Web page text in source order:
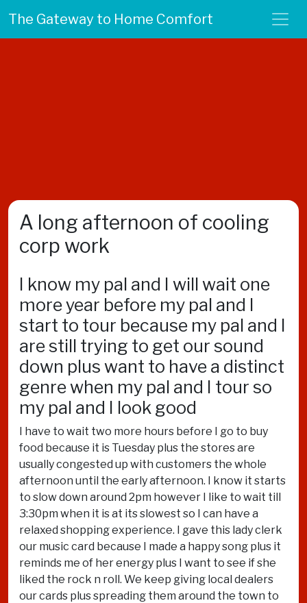
The Gateway to Home Comfort
A long afternoon of cooling
corp work
I know my pal and I will wait one
more year before my pal and I
start to tour because my pal and I
are still trying to get our sound
down plus want to have a distinct
genre when my pal and I tour so
my pal and I look good
I have to wait two more hours before I go to buy
food because it is Tuesday plus the stores are
usually congested up with customers the whole
afternoon until the early afternoon. I know it starts
to slow down around 2pm however I like to wait till
3:30pm when it is at its slowest so I can have a
relaxed shopping experience. I gave this lady clerk
our music card because I made a happy song plus it
reminds me of her energy plus I want to see if she
liked the rock n roll. We keep giving local dealers
our cards plus spreading them around the town to